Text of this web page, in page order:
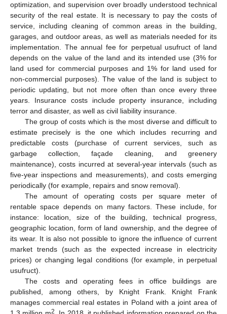
optimization, and supervision over broadly understood technical
security of the real estate. It is necessary to pay the costs of
service, including cleaning of common areas in the building,
garages, and outdoor areas, as well as materials needed for its
implementation. The annual fee for perpetual usufruct of land
depends on the value of the land and its intended use (3% for
land used for commercial purposes and 1% for land used for
non-commercial purposes). The value of the land is subject to
periodic updating, but not more often than once every three
years. Insurance costs include property insurance, including
terror and disaster, as well as civil liability insurance.
The group of costs which is the most diverse and difficult to
estimate precisely is the one which includes recurring and
predictable costs (purchase of current services, such as
garbage collection, façade cleaning, and greenery
maintenance), costs incurred at several-year intervals (such as
five-year inspections and measurements), and costs emerging
periodically (for example, repairs and snow removal).
The amount of operating costs per square meter of
rentable space depends on many factors. These include, for
instance: location, size of the building, technical progress,
geographic location, form of land ownership, and the degree of
its wear. It is also not possible to ignore the influence of current
market trends (such as the expected increase in electricity
prices) or changing legal conditions (for example, in perpetual
usufruct).
The costs and operating fees in office buildings are
published, among others, by Knight Frank. Knight Frank
manages commercial real estates in Poland with a joint area of
2